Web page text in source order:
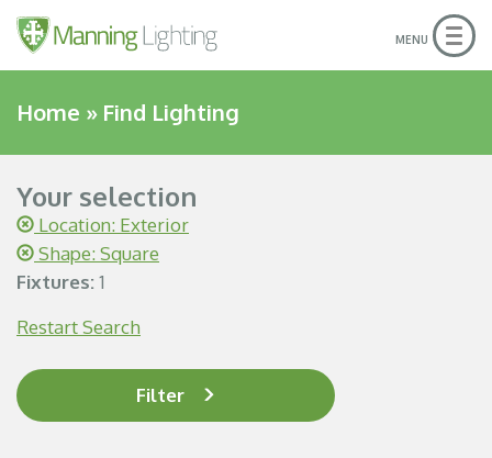
MENU
Home » Find Lighting
Your selection
Location: Exterior
Shape: Square
Fixtures: 1
Restart Search
Filter